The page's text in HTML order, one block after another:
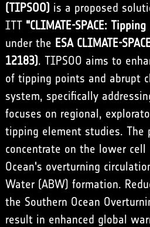
(TIPSOO)is a proposed
ITT "CLIMATE-SPACE:
under the ESA CLIMATE-
12183). TIPSOO aims to
of tipping points and abrupt
system, specifically
focuses on regional,
tipping element studies. The
concentrate on the lower cell
Ocean's overturning
Water (ABW) formation.
the Southern Ocean
result in enhanced global